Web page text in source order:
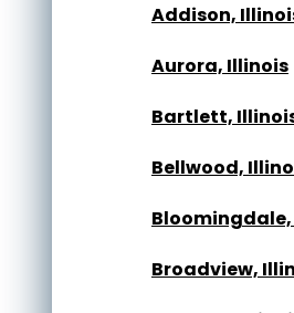
Addison,
Aurora, Illinois
Bartlett,
Bellwood,
Broadview,